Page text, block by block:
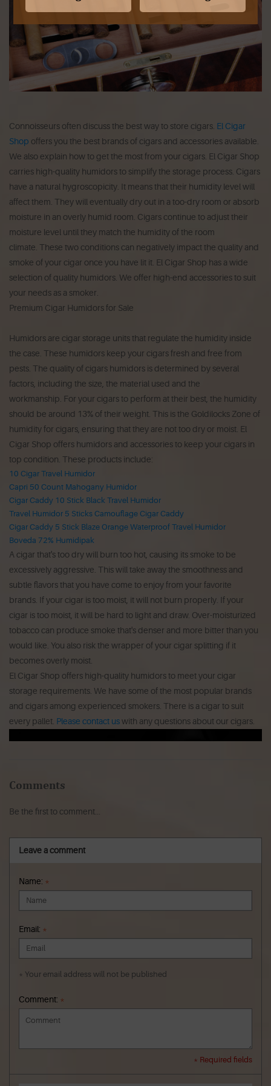
Connoisseurs often discuss the best way to store cigars. El Cigar
Shop offers you the best brands of cigars and accessories available.
We also explain how to get the most from your cigars. El Cigar Shop
carries high-quality humidors to simplify the storage process. Cigars
have a natural hygroscopicity.
It means that their humidity level will
affect them. They will eventually dry out in a too-dry room or absorb
moisture in an overly humid room. Cigars continue to adjust their
moisture level until they match the humidity of the room
climate. These two conditions can negatively impact the quality and
smoke of your cigar once you have lit it. El Cigar Shop has a wide
selection of quality humidors. We offer high-end accessories to suit
your needs as a smoker.
Premium Cigar Humidors for Sale
Humidors are cigar storage units that regulate the humidity inside
the case. These humidors keep your cigars fresh and free from
pests. The quality of cigars humidors is determined by several
factors, including the size, the material used and the
workmanship. For your cigars to perform at their best, the humidity
should be around 13% of their weight. This is the Goldilocks Zone of
humidity for cigars, ensuring that they are not too dry or moist. El
Cigar Shop offers humidors and accessories to keep your cigars in
top condition. These products include:
10 Cigar Travel Humidor
Capri 50 Count Mahogany Humidor
Cigar Caddy 10 Stick Black Travel Humidor
Travel Humidor 5 Sticks Camouflage Cigar Caddy
Cigar Caddy 5 Stick Blaze Orange Waterproof Travel Humidor
Boveda 72% Humidipak
A cigar that's too dry will burn too hot, causing its smoke to be
excessively aggressive. This will take away the smoothness and
subtle flavors that you have come to enjoy from your favorite
brands. If your cigar is too moist, it will not burn properly.
If your
cigar is too moist, it will be hard to light and draw. Over-moisturized
tobacco can produce smoke that's denser and more bitter than you
would like. You also risk the wrapper of your cigar splitting if it
becomes overly moist.
El Cigar Shop offers high-quality humidors to meet your cigar
storage requirements. We have some of the most popular brands
and cigars among experienced smokers. There is a cigar to suit
every pallet. Please contact uswith any questions about our cigars.
Comments
Be the first to comment...
Leave a comment
Name: *
Email: *
* Your email address will not be published
Comment: *
* Required fields